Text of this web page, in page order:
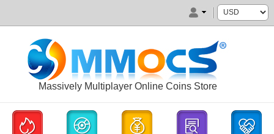
Massively Multiplayer Online Coins Store